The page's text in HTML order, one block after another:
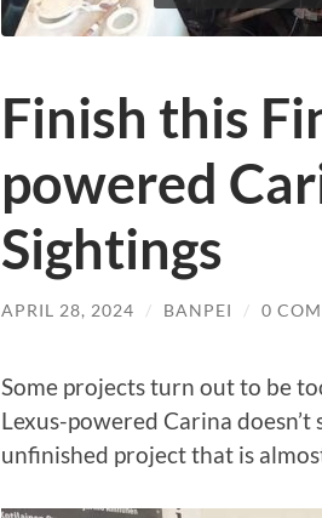
Finish this
powered
Sightings
APRIL 28, 2024 / BANPEI / 0
Some projects turn out to be
Lexus-powered Carina
unfinished project that is